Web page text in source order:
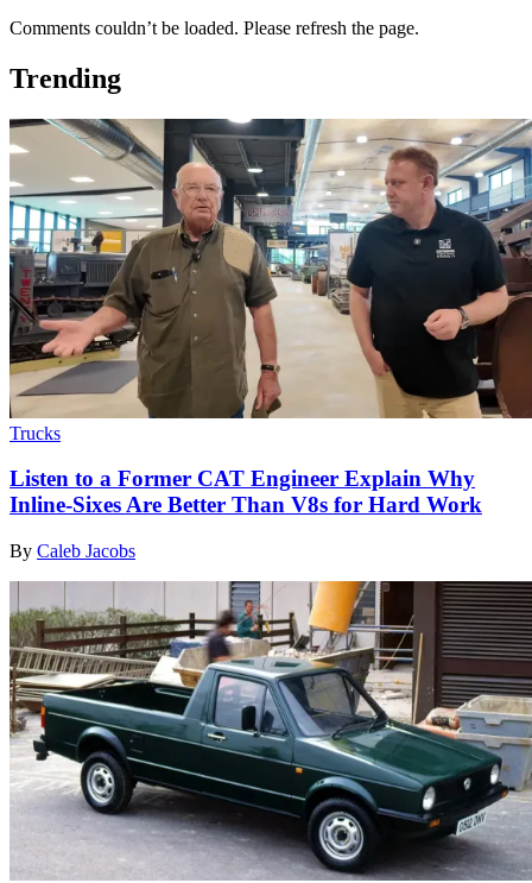
Comments couldn’t be loaded. Please refresh the page.
Trending
Trucks
Listen to a Former CAT Engineer Explain Why
Inline-Sixes Are Better Than V8s for Hard Work
By Caleb Jacobs